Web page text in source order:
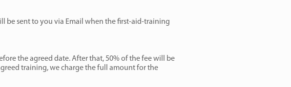
be sent to you via Email when the first-aid-training
the agreed date. After that, 50% of the fee will be
training, we charge the full amount for the